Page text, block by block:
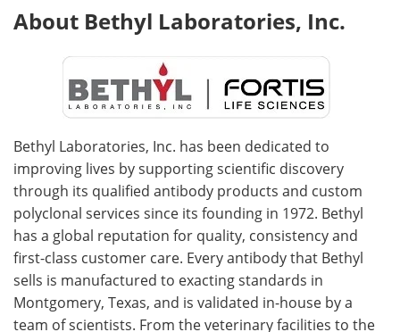
About Bethyl Laboratories, Inc.
Bethyl Laboratories, Inc. has been dedicated to
improving lives by supporting scientific discovery
through its qualified antibody products and custom
polyclonal services since its founding in 1972. Bethyl
has a global reputation for quality, consistency and
first-class customer care. Every antibody that Bethyl
sells is manufactured to exacting standards in
Montgomery, Texas, and is validated in-house by a
team of scientists. From the veterinary facilities to the